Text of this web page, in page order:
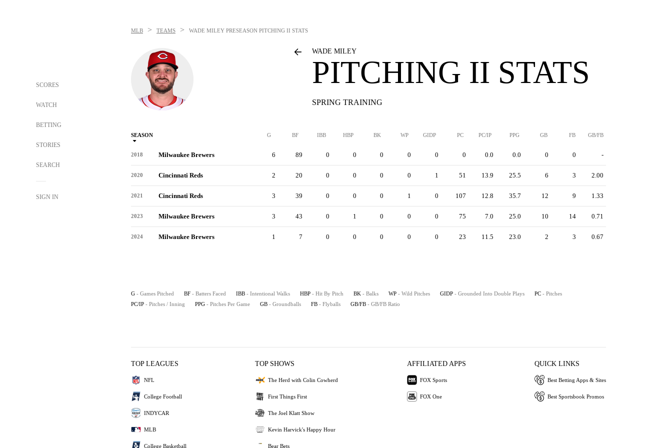
SCORES
WATCH
BETTING
STORIES
SEARCH
SIGN IN
MLB > TEAMS > WADE MILEY PRESEASON PITCHING II STATS
WADE MILEY
PITCHING II STATS
SPRING TRAINING
SEASON G BF IBB HBP BK WP GIDP PC PC/IP PPG GB FB GB/FB
2018 Milwaukee Brewers 6 89 0 0 0 0 0 0 0.0 0.0 0 0 -
2020 Cincinnati Reds 2 20 0 0 0 0 1 51 13.9 25.5 6 3 2.00
2021 Cincinnati Reds 3 39 0 0 0 1 0 107 12.8 35.7 12 9 1.33
2023 Milwaukee Brewers 3 43 0 1 0 0 0 75 7.0 25.0 10 14 0.71
2024 Milwaukee Brewers 1 7 0 0 0 0 0 23 11.5 23.0 2 3 0.67
G - Games Pitched BF - Batters Faced IBB - Intentional Walks HBP - Hit By Pitch BK - Balks WP - Wild Pitches GIDP - Grounded Into Double Plays PC - Pitches
PC/IP - Pitches / Inning PPG - Pitches Per Game GB - Groundballs FB - Flyballs GB/FB - GB/FB Ratio
TOP LEAGUES
NFL
College Football
INDYCAR
MLB
College Basketball
TOP SHOWS
The Herd with Colin Cowherd
First Things First
The Joel Klatt Show
Kevin Harvick's Happy Hour
Bear Bets
AFFILIATED APPS
FOX Sports
FOX One
QUICK LINKS
Best Betting Apps & Sites
Best Sportsbook Promos